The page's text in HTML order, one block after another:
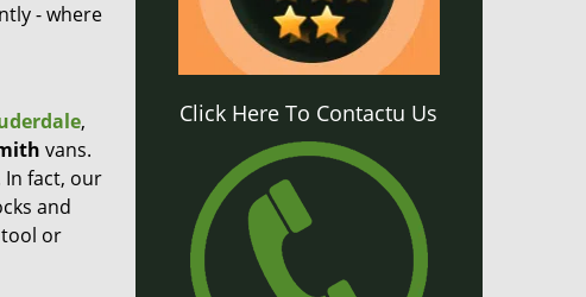
- where
,
vans.
In fact, our
and
tool or
Click Here To Contactu Us